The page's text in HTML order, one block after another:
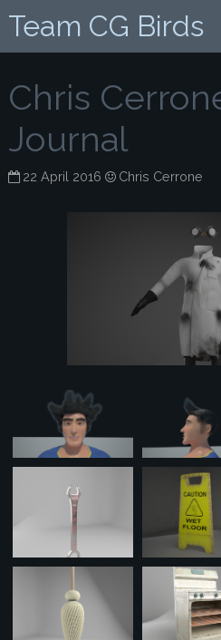
Team CG Birds
Chris
Journal
22 April 2016 Chris Cerrone